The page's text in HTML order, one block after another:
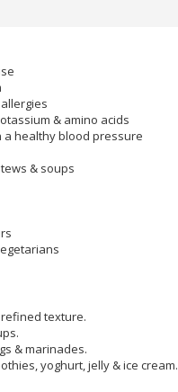
& amino acids
a healthy blood pressure
& soups
texture.
& marinades.
yoghurt, jelly & ice cream.